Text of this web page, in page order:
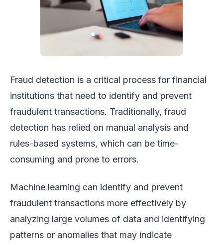
Fraud detection is a critical process for financial
institutions that need to identify and prevent
fraudulent transactions. Traditionally, fraud
detection has relied on manual analysis and
rules-based systems, which can be time-
consuming and prone to errors.
Machine learning can identify and prevent
fraudulent transactions more effectively by
analyzing large volumes of data and identifying
patterns or anomalies that may indicate